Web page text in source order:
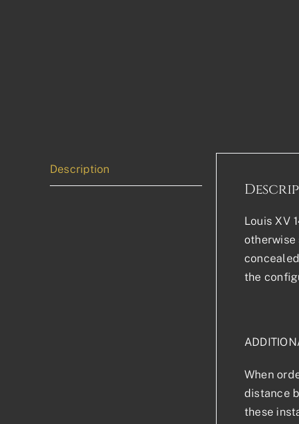
Description
Louis XV
otherwise
the
When
distance
these